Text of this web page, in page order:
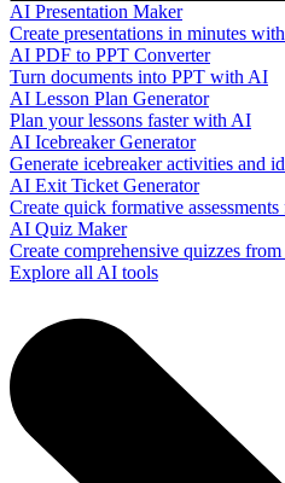
AI Presentation Maker
Create presentations in minutes
AI PDF to PPT Converter
Turn documents into PPT with AI
AI Lesson Plan Generator
Plan your lessons faster with AI
AI Icebreaker Generator
Generate icebreaker activities and
AI Exit Ticket Generator
Create quick formative
AI Quiz Maker
Create comprehensive quizzes
Explore all AI tools